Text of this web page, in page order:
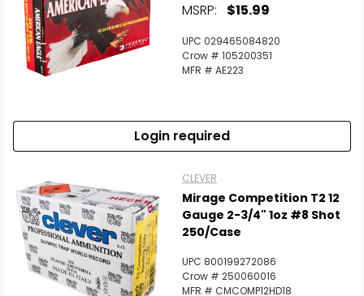
MSRP: $15.99
UPC 029465084820
Crow # 105200351
MFR # AE223
Login required
CLEVER
Mirage Competition T2 12
Gauge 2-3/4" 1oz #8 Shot
250/Case
UPC 800199272086
Crow # 250060016
MFR # CMCOMP12HD18